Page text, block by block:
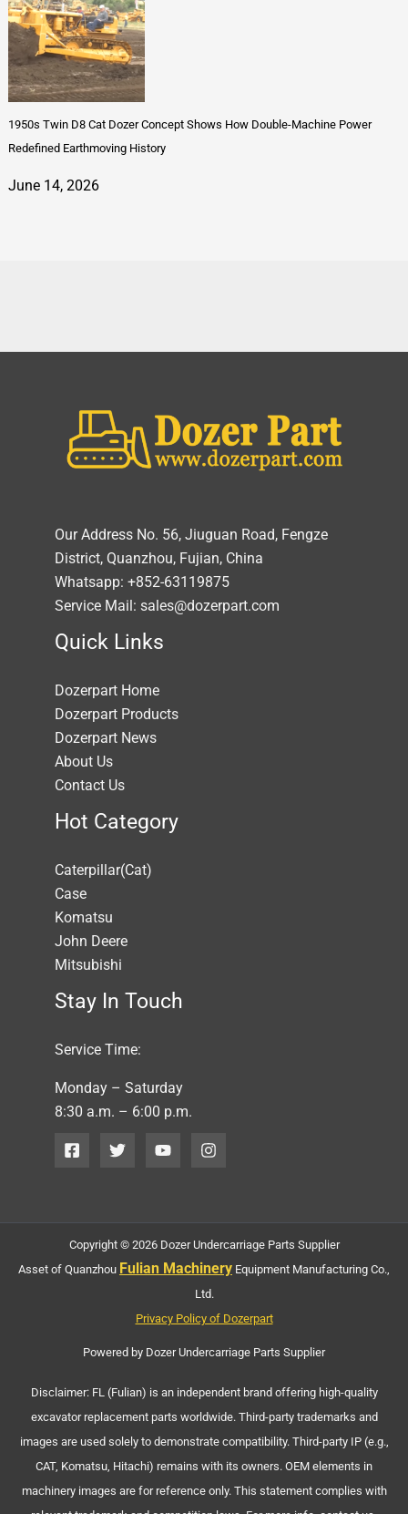
1950s Twin D8 Cat Dozer Concept Shows How Double-Machine Power
Redefined Earthmoving History
June 14, 2026
Our Address No. 56, Jiuguan Road, Fengze
District, Quanzhou, Fujian, China
Whatsapp: +852-63119875
Service Mail: sales@dozerpart.com
Quick Links
Dozerpart Home
Dozerpart Products
Dozerpart News
About Us
Contact Us
Hot Category
Caterpillar(Cat)
Case
Komatsu
John Deere
Mitsubishi
Stay In Touch
Service Time:
Monday – Saturday
8:30 a.m. – 6:00 p.m.
Copyright © 2026 Dozer Undercarriage Parts Supplier
Asset of Quanzhou Fulian Machinery Equipment Manufacturing Co.,
Ltd.
Privacy Policy of Dozerpart
Powered by Dozer Undercarriage Parts Supplier
Disclaimer: FL (Fulian) is an independent brand offering high-quality
excavator replacement parts worldwide. Third-party trademarks and
images are used solely to demonstrate compatibility. Third-party IP (e.g.,
CAT, Komatsu, Hitachi) remains with its owners. OEM elements in
machinery images are for reference only. This statement complies with